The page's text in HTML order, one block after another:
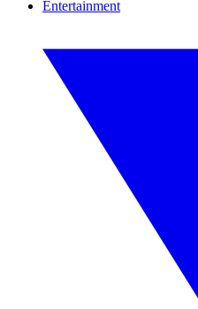
Entertainment